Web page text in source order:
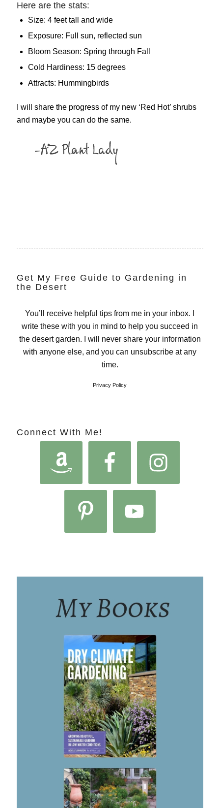
Here are the stats:
Size: 4 feet tall and wide
Exposure: Full sun, reflected sun
Bloom Season: Spring through Fall
Cold Hardiness: 15 degrees
Attracts: Hummingbirds
I will share the progress of my new ‘Red Hot’ shrubs
and maybe you can do the same.
Get My Free Guide to Gardening in
the Desert
You’ll receive helpful tips from me in your inbox. I
write these with you in mind to help you succeed in
the desert garden. I will never share your information
with anyone else, and you can unsubscribe at any
time.
Privacy Policy
Connect With Me!